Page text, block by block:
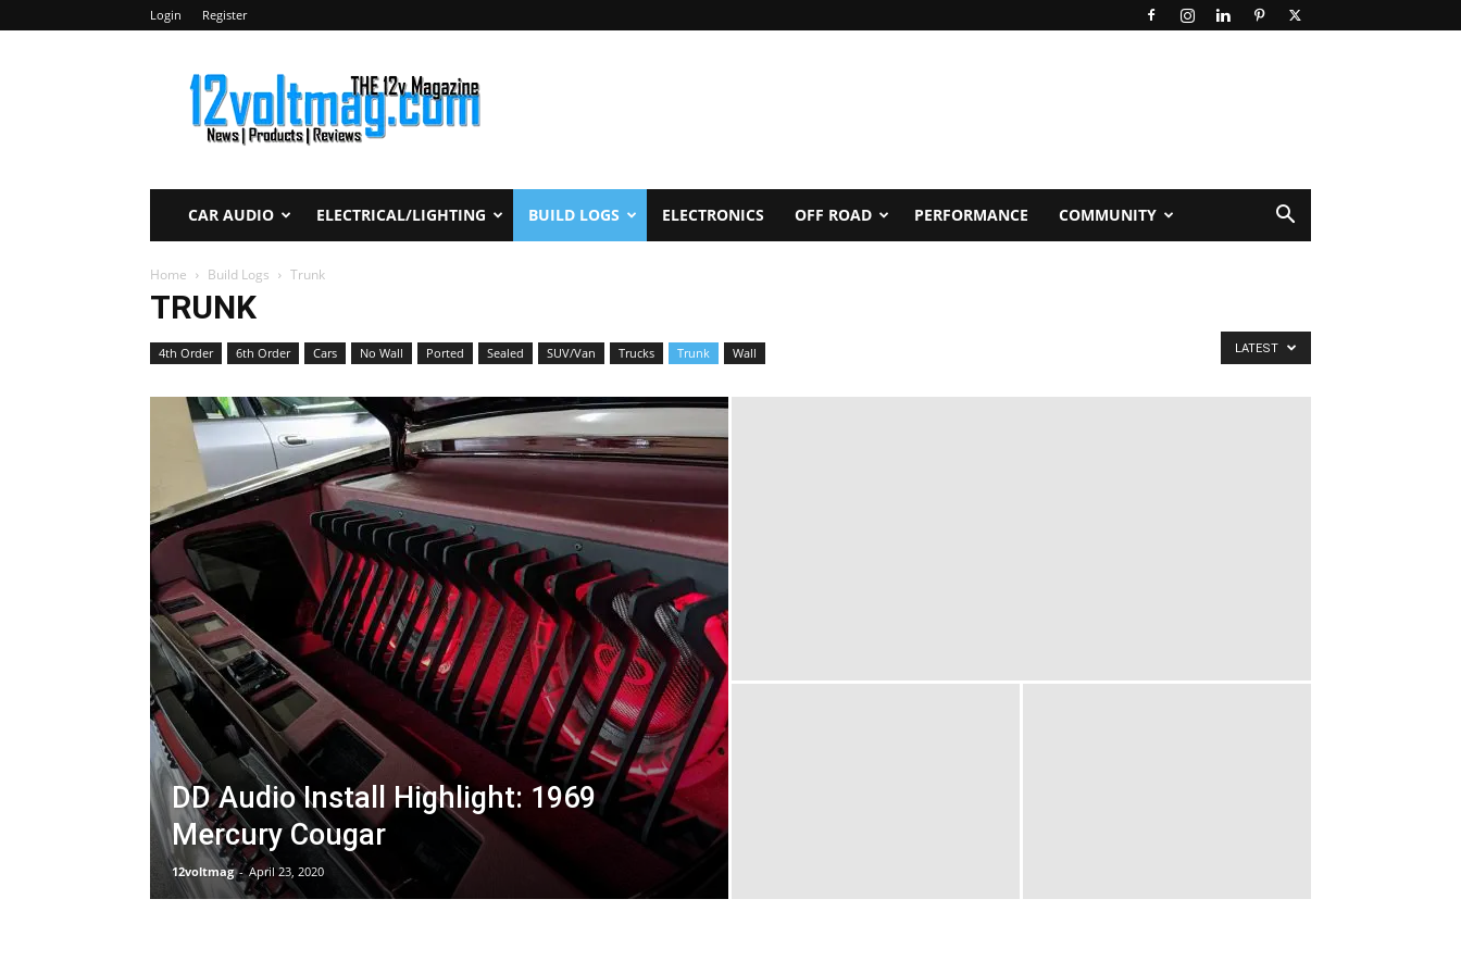
Login Register
12voltmag.com
CAR AUDIO ELECTRICAL/LIGHTING BUILD LOGS ELECTRONICS OFF ROAD PERFORMANCE COMMUNITY
Home Build Logs Trunk
TRUNK
4th Order 6th Order Cars No Wall Ported Sealed SUV/Van Trucks Trunk Wall LATEST
DD Audio Install Highlight: 1969
Mercury Cougar
12voltmag - April 23, 2020